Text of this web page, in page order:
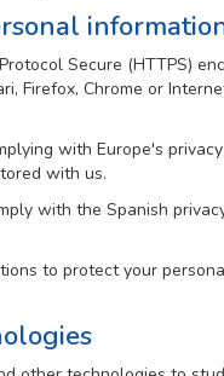
Secure (HTTPS)
Firefox, Chrome or
with Europe's
with us.
with the Spanish
to protect your